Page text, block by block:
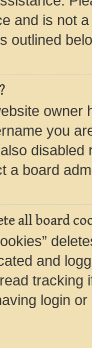
and is not
outlined
owner
you
a board
all board
and
tracking
login